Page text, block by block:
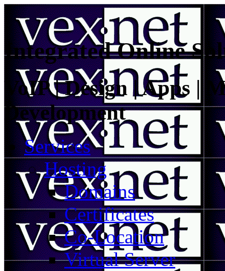
Integrated Online
VoIP | Design | Apps |
Development
Services
Hosting
Domains
Certificates
Co-Location
Virtual Server